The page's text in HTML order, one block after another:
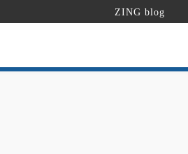
ZING blog